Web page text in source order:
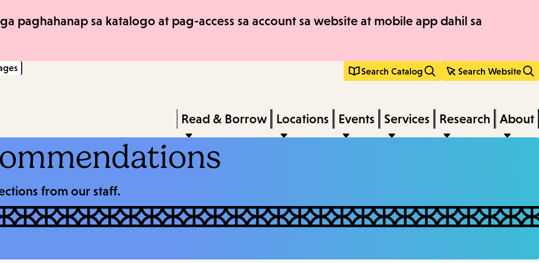
Skip
Skip
paghahanap sa katalogo at pag-access sa account sa website at mobile app dahil sa
Search Catalog Search Website
keywords
Press
Enter
to
submenu,
down
Read & Borrow Locations Events Services Research About
from our staff.